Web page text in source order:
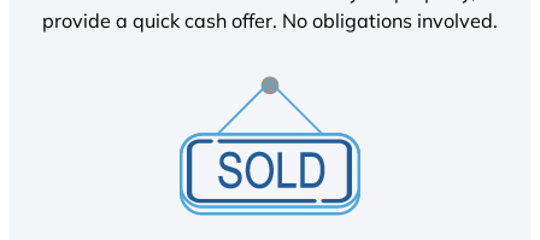
provide a quick cash offer. No obligations involved.